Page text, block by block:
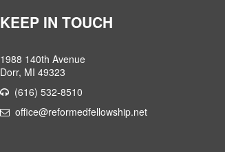
KEEP IN TOUCH
1988 140th Avenue
Dorr, MI 49323
(616) 532-8510
office@reformedfellowship.net